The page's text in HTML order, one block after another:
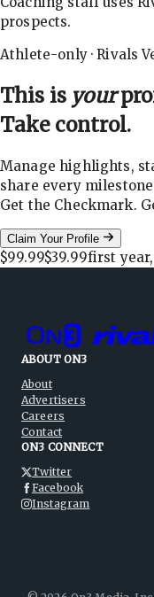
prospects.
Athlete-only · Rivals
This is your
Take control.
Manage highlights,
share every
Get the Checkmark.
Claim Your Profile
$99.99$39.99first
ABOUT ON3
About
Advertisers
Careers
Contact
ON3 CONNECT
Twitter
Facebook
Instagram